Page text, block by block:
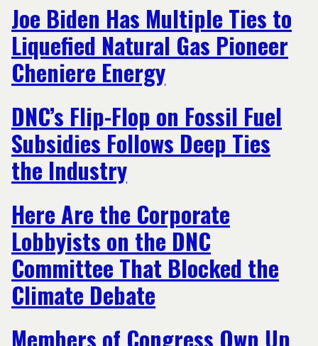
Joe Biden Has Multiple Ties to
Liquefied Natural Gas Pioneer
Cheniere Energy
DNC’s Flip-Flop on Fossil Fuel
Subsidies Follows Deep Ties
the Industry
Here Are the Corporate
Lobbyists on the DNC
Committee That Blocked the
Climate Debate
Members of Congress Own Up